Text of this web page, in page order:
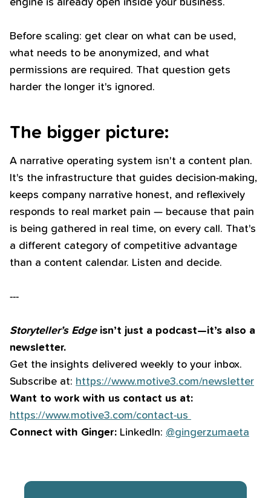
Before scaling: get clear on what can be used,
what needs to be anonymized, and what
permissions are required. That question gets
harder the longer it's ignored.
The bigger picture:
A narrative operating system isn't a content plan.
It's the infrastructure that guides decision-making,
keeps company narrative honest, and reflexively
responds to real market pain — because that pain
is being gathered in real time, on every call. That's
a different category of competitive advantage
than a content calendar. Listen and decide.
---
Storyteller’s Edgeisn’t just a podcast—it’s also a
newsletter.
Get the insights delivered weekly to your inbox.
Subscribe at: ⁠⁠⁠⁠⁠⁠⁠⁠⁠⁠⁠⁠⁠⁠⁠https://www.motive3.com/newsletter⁠⁠⁠⁠⁠⁠⁠⁠⁠⁠⁠⁠⁠⁠⁠
Want to work with us contact us at:
⁠⁠⁠⁠⁠⁠⁠⁠⁠⁠⁠⁠⁠⁠⁠https://www.motive3.com/contact-us ⁠⁠⁠⁠⁠⁠⁠⁠⁠⁠⁠⁠⁠⁠⁠
Connect with Ginger: LinkedIn: ⁠⁠⁠⁠⁠⁠⁠⁠⁠⁠⁠⁠⁠⁠⁠⁠@gingerzumaeta⁠⁠⁠⁠⁠⁠⁠⁠⁠⁠⁠⁠⁠⁠⁠